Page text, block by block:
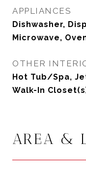
APPLIANCES
Dishwasher,
Microwave,
OTHER
Hot Tub/Spa,
Walk-In
AREA &